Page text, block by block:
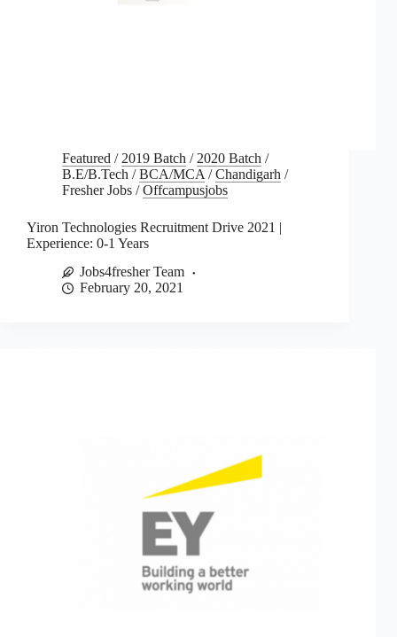
Featured / 2019 Batch / 2020 Batch /
B.E/B.Tech /BCA/MCA /Chandigarh /
Fresher Jobs /Offcampusjobs
Yiron Technologies Recruitment Drive 2021 |
Experience: 0-1 Years
Jobs4fresher Team
February 20, 2021